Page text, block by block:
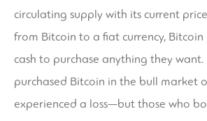
circulating supply with its current
from Bitcoin to a fiat currency, Bitcoin
cash to purchase anything they want.
purchased Bitcoin in the bull market
experienced a loss—but those who